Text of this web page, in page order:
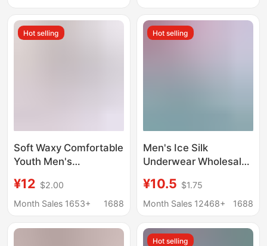
Packaged
Youth Shorts
Hot selling
Soft Waxy Comfortable
Youth Men's
Short Pants Modal
Cotton Breathable
Pants Elegant Men
¥12 $2.00
Month Sales 1653+
1688
Hot selling
Men's Ice Silk
Underwear Wholesale
Shorts Boxer Briefs
Manufacturer Free
¥10.5 $1.75
Month Sales 12468+
1688
Hot selling